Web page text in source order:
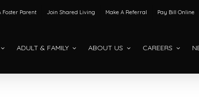
Foster Parent Join Shared Living Make A Referral Pay Bill Online
ADULT & FAMILY ABOUT US CAREERS